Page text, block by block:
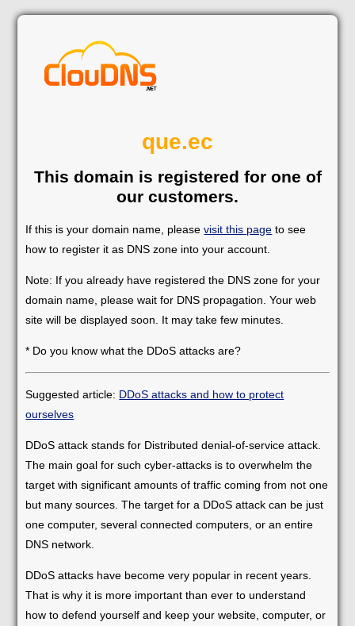
que.ec
This domain is registered for one of
our customers.
If this is your domain name, pleasevisit this page to see
how to register it as DNS zone into your account.
Note: If you already have registered the DNS zone for your
domain name, please wait for DNS propagation. Your web
site will be displayed soon. It may take few minutes.
* Do you know what the DDoS attacks are?
Suggested article: DDoS attacks and how to protect
ourselves
DDoS attack stands for Distributed denial-of-service attack.
The main goal for such cyber-attacks is to overwhelm the
target with significant amounts of traffic coming from not one
but many sources. The target for a DDoS attack can be just
one computer, several connected computers, or an entire
DNS network.
DDoS attacks have become very popular in recent years.
That is why it is more important than ever to understand
how to defend yourself and keep your website, computer, or